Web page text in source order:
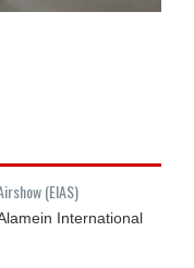
(EIAS)
International